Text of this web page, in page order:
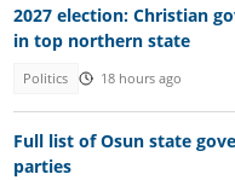
2027 election: Christian
in top northern state
Politics 18 hours ago
Full list of Osun state
parties